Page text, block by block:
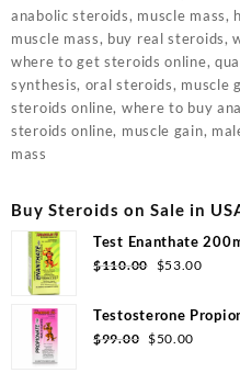
anabolic steroids, muscle mass,
muscle mass, buy real steroids,
where to get steroids online,
synthesis, oral steroids, muscle
steroids online, where to buy
steroids online, muscle gain,
mass
Buy Steroids on Sale in
Test Enanthate
$110.00
Original
was:
$110.00.
$53.00
is:
Testosterone
$99.00 Original
$50.00